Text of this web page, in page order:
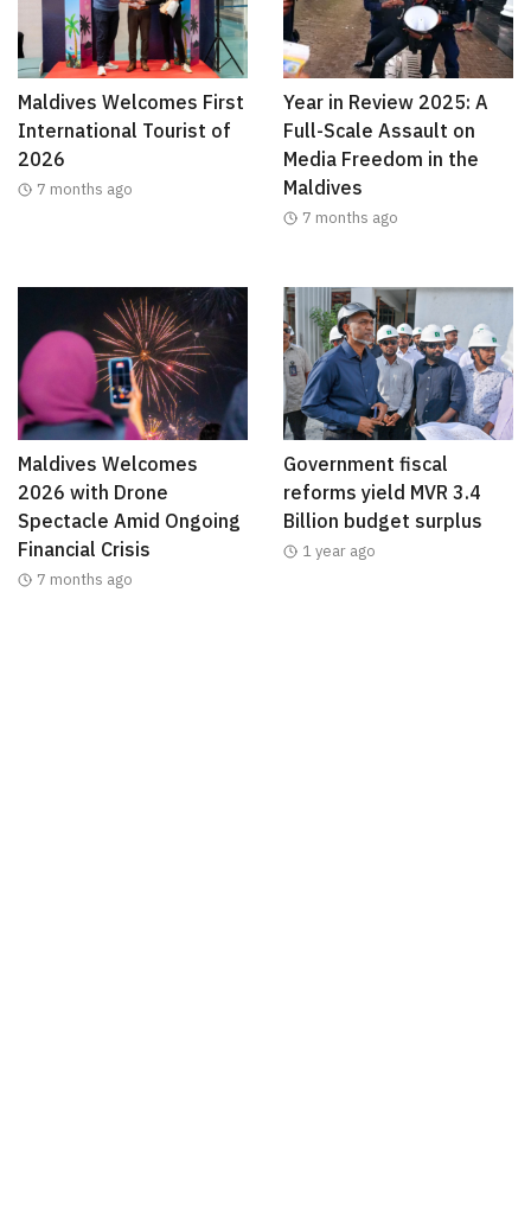
Maldives Welcomes First
International Tourist of
2026
7 months ago
Year in Review 2025: A
Full-Scale Assault on
Media Freedom in the
Maldives
7 months ago
Maldives Welcomes
2026 with Drone
Spectacle Amid Ongoing
Financial Crisis
7 months ago
Government fiscal
reforms yield MVR 3.4
Billion budget surplus
1 year ago